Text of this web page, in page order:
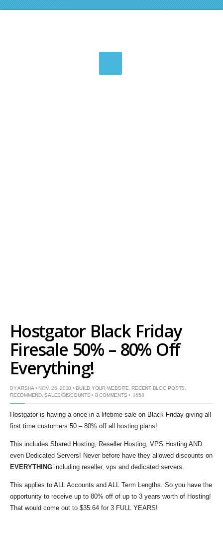
Hostgator Black Friday
Firesale 50% – 80% Off
Everything!
BYARSHA • NOV. 26, 2010 • BUILD YOUR WEBSITE RECENT BLOG POSTS
RECOMMEND,SALES/DISCOUNTS • 8 COMMENTS • 658
Hostgator is having a once in a lifetime sale on Black Friday giving all
first time customers 50 – 80% off all hosting plans!
This includes Shared Hosting, Reseller Hosting, VPS Hosting AND
even Dedicated Servers! Never before have they allowed discounts on
EVERYTHING including reseller, vps and dedicated servers.
This applies to ALL Accounts and ALL Term Lengths. So you have the
opportunity to receive up to 80% off of up to 3 years worth of Hosting!
That would come out to $35.64 for 3 FULL YEARS!